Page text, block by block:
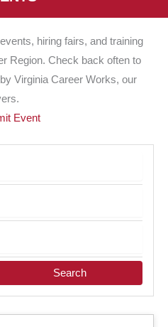
hiring fairs, and training
Region. Check back often to
Virginia Career Works, our
Event
Search